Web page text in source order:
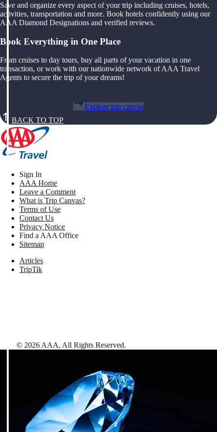
Save and organize every aspect of your trip including cruises, hotels,
activities, transportation and more. Book hotels confidently using our
AAA Diamond Designations and verified reviews.
Book Everything in One Place
From cruises to day tours, buy all parts of your vacation in one
transaction, or work with our nationwide network of AAA Travel
Agents to secure the trip of your dreams!
Explore trip canvas
BACK TO TOP
Sign In
AAA Home
Leave a Comment
What is Trip Canvas?
Terms of Use
Contact Us
Privacy Notice
Find a AAA Office
Sitemap
Articles
TripTik
© 2026 AAA, All Rights Reserved.